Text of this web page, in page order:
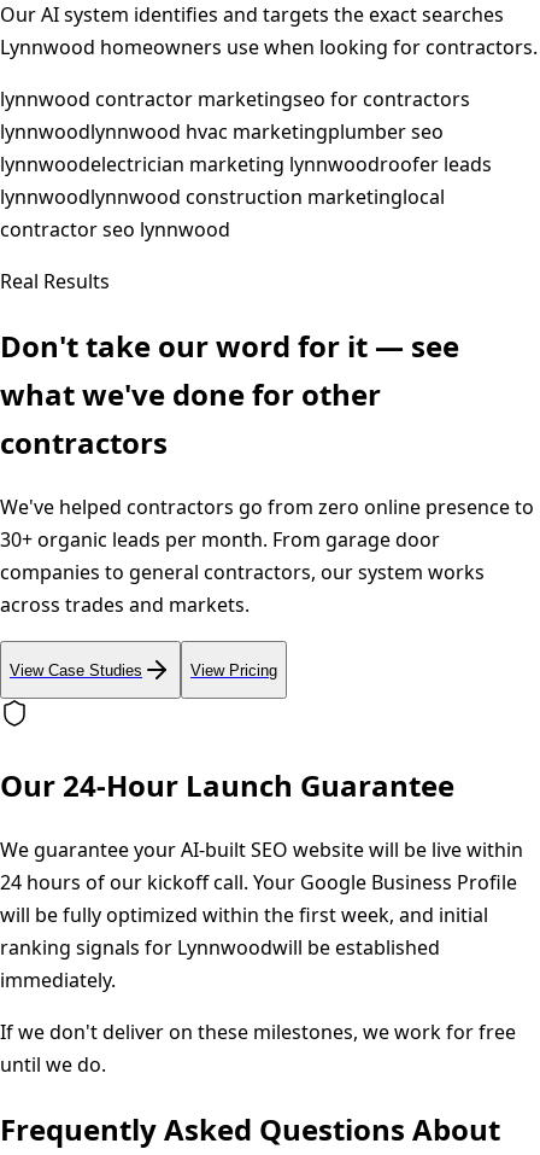
Our AI system identifies and targets the exact searches
Lynnwood homeowners use when looking for contractors.
lynnwood contractor marketingseo for contractors
lynnwoodlynnwood hvac marketingplumber seo
lynnwoodelectrician marketing lynnwoodroofer leads
lynnwoodlynnwood construction marketinglocal
contractor seo lynnwood
Real Results
Don't take our word for it — see
what we've done for other
contractors
We've helped contractors go from zero online presence to
30+ organic leads per month. From garage door
companies to general contractors, our system works
across trades and markets.
View Case Studies View Pricing
Our 24-Hour Launch Guarantee
We guarantee your AI-built SEO website will be live within
24 hours of our kickoff call. Your Google Business Profile
will be fully optimized within the first week, and initial
ranking signals for Lynnwoodwill be established
immediately.
If we don't deliver on these milestones, we work for free
until we do.
Frequently Asked Questions About